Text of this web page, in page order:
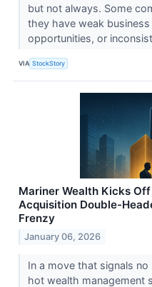
but not always. Some
they have weak
opportunities, or
VIA StockStory
Mariner Wealth Kicks
Acquisition Double-
Frenzy
January 06, 2026
In a move that signals
hot wealth management